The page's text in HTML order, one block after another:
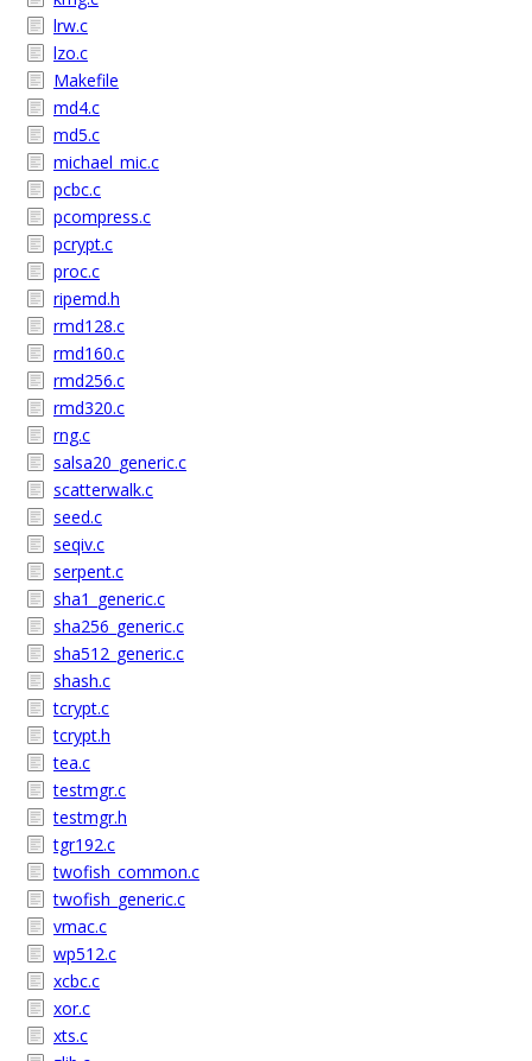
lrw.c
lzo.c
Makefile
md4.c
md5.c
michael_mic.c
pcbc.c
pcompress.c
pcrypt.c
proc.c
ripemd.h
rmd128.c
rmd160.c
rmd256.c
rmd320.c
rng.c
salsa20_generic.c
scatterwalk.c
seed.c
seqiv.c
serpent.c
sha1_generic.c
sha256_generic.c
sha512_generic.c
shash.c
tcrypt.c
tcrypt.h
tea.c
testmgr.c
testmgr.h
tgr192.c
twofish_common.c
twofish_generic.c
vmac.c
wp512.c
xcbc.c
xor.c
xts.c